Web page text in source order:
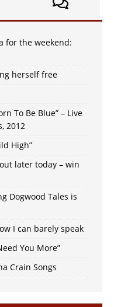
for the weekend:
herself free
To Be Blue” – Live
2012
High”
later today – win
Dogwood Tales is
I can barely speak
You More”
Crain Songs